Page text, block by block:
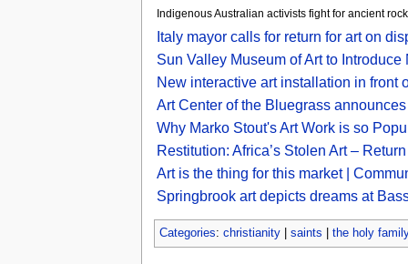
Indigenous Australian activists fight for ancient
Italy mayor calls for return for art on
Sun Valley Museum of Art to
New interactive art installation in front
Art Center of the Bluegrass
Why Marko Stout's Art Work is so
Restitution: Africa’s Stolen Art –
Art is the thing for this market |
Springbrook art depicts dreams at
Categories: christianity| saints the holy